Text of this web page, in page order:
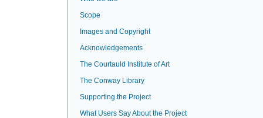
Scope
Images and Copyright
Acknowledgements
The Courtauld Institute of Art
The Conway Library
Supporting the Project
What Users Say About the Project